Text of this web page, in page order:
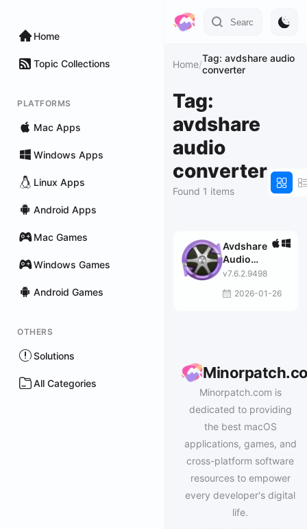
Home
Topic Collections
PLATFORMS
Mac Apps
Windows Apps
Linux Apps
Android Apps
Mac Games
Windows Games
Android Games
OTHERS
Solutions
All Categories
Home/Tag: avdshare audio
converter
Tag:
avdshare
audio
converter
Found 1 items
Avdshare
Audio
Converter
v7.6.2.9498
2026-01-26
Minorpatch.com is
dedicated to providing
the best macOS
applications, games, and
cross-platform software
resources to empower
every developer's digital
life.